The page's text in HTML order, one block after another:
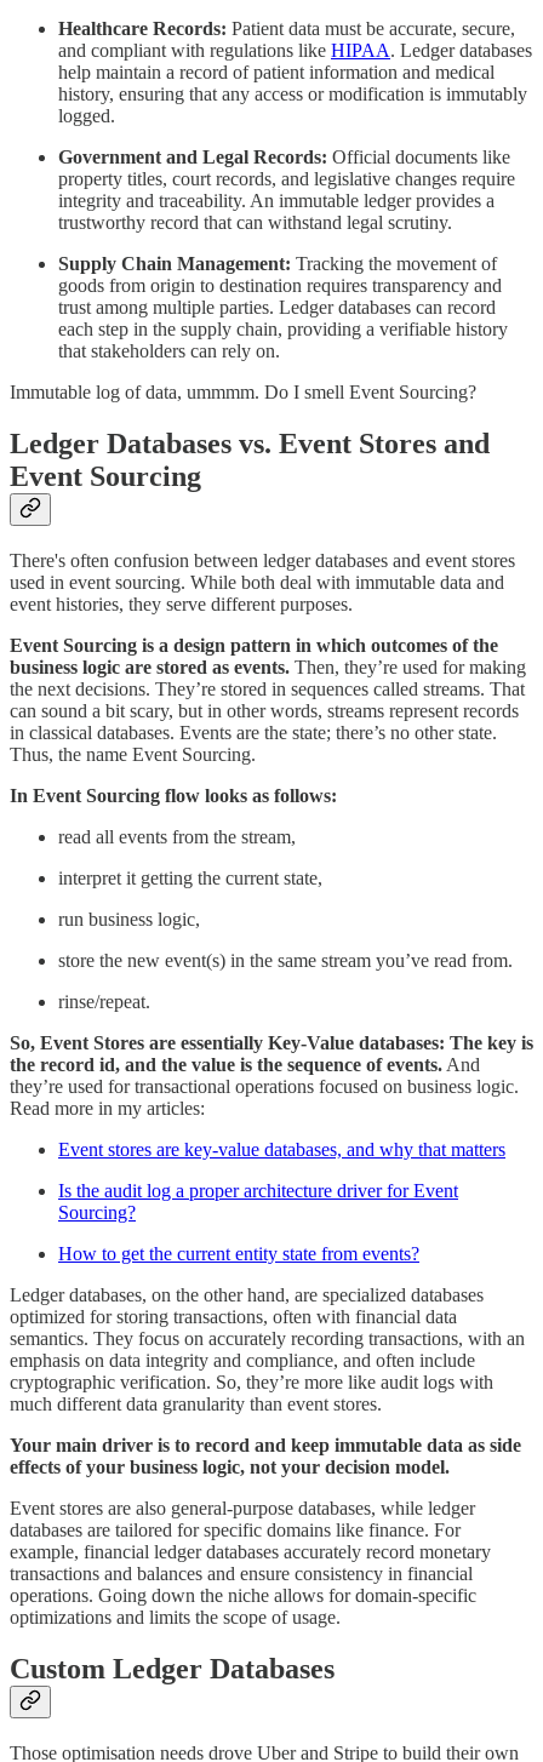
Healthcare Records: Patient data must be accurate, secure,
and compliant with regulations like HIPAA. Ledger databases
help maintain a record of patient information and medical
history, ensuring that any access or modification is immutably
logged.
Government and Legal Records: Official documents like
property titles, court records, and legislative changes require
integrity and traceability. An immutable ledger provides a
trustworthy record that can withstand legal scrutiny.
Supply Chain Management: Tracking the movement of
goods from origin to destination requires transparency and
trust among multiple parties. Ledger databases can record
each step in the supply chain, providing a verifiable history
that stakeholders can rely on.
Immutable log of data, ummmm. Do I smell Event Sourcing?
Ledger Databases vs. Event Stores and
Event Sourcing
There's often confusion between ledger databases and event stores
used in event sourcing. While both deal with immutable data and
event histories, they serve different purposes.
Event Sourcing is a design pattern in which outcomes of the
business logic are stored as events. Then, they’re used for making
the next decisions. They’re stored in sequences called streams. That
can sound a bit scary, but in other words, streams represent records
in classical databases. Events are the state; there’s no other state.
Thus, the name Event Sourcing.
In Event Sourcing flow looks as follows:
read all events from the stream,
interpret it getting the current state,
run business logic,
store the new event(s) in the same stream you’ve read from.
rinse/repeat.
So, Event Stores are essentially Key-Value databases: The key is
the record id, and the value is the sequence of events. And
they’re used for transactional operations focused on business logic.
Read more in my articles:
Event stores are key-value databases, and why that matters
Is the audit log a proper architecture driver for Event
Sourcing?
How to get the current entity state from events?
Ledger databases, on the other hand, are specialized databases
optimized for storing transactions, often with financial data
semantics. They focus on accurately recording transactions, with an
emphasis on data integrity and compliance, and often include
cryptographic verification. So, they’re more like audit logs with
much different data granularity than event stores.
Your main driver is to record and keep immutable data as side
effects of your business logic, not your decision model.
Event stores are also general-purpose databases, while ledger
databases are tailored for specific domains like finance. For
example, financial ledger databases accurately record monetary
transactions and balances and ensure consistency in financial
operations. Going down the niche allows for domain-specific
optimizations and limits the scope of usage.
Custom Ledger Databases
Those optimisation needs drove Uber and Stripe to build their own